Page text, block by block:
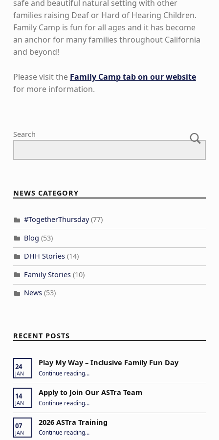
safe and beautiful natural setting with other
families raising Deaf or Hard of Hearing Children.
Family Camp is fun for all ages and it has become
an anchor for many families throughout California
and beyond!
Please visit the Family Camp tab on our website
for more information.
Search
NEWS CATEGORY
#TogetherThursday(77)
Blog (53)
DHH Stories(14)
Family Stories(10)
News(53)
RECENT POSTS
24
JAN
Play My Way – Inclusive Family Fun Day
Continue reading“Play My Way – Inclusive Family Fun Day”
…
14
JAN
Apply to Join Our ASTra Team
Continue reading“Apply to Join Our ASTra Team”
…
07
JAN
2026 ASTra Training
Continue reading “2026 ASTra Training”
…